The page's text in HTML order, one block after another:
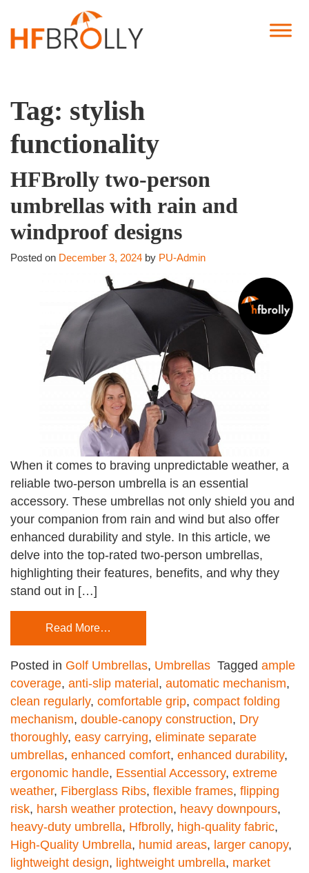
Tag: stylish
functionality
HFBrolly two-person
umbrellas with rain and
windproof designs
Posted on December 3, 2024 by PU-Admin
When it comes to braving unpredictable weather, a
reliable two-person umbrella is an essential
accessory. These umbrellas not only shield you and
your companion from rain and wind but also offer
enhanced durability and style. In this article, we
delve into the top-rated two-person umbrellas,
highlighting their features, benefits, and why they
stand out in […]
Read More…
Posted in Golf Umbrellas, Umbrellas Tagged ample
coverage, anti-slip material , automatic mechanism,
clean regularly, comfortable grip, compact folding
mechanism, double-canopy construction, Dry
thoroughly, easy carrying, eliminate separate
umbrellas, enhanced comfort, enhanced durability,
ergonomic handle, Essential Accessory, extreme
weather, Fiberglass Ribs, flexible frames, flipping
risk, harsh weather protection, heavy downpours,
heavy-duty umbrella, Hfbrolly, high-quality fabric,
High-Quality Umbrella, humid areas, larger canopy,
lightweight design, lightweight umbrella, market